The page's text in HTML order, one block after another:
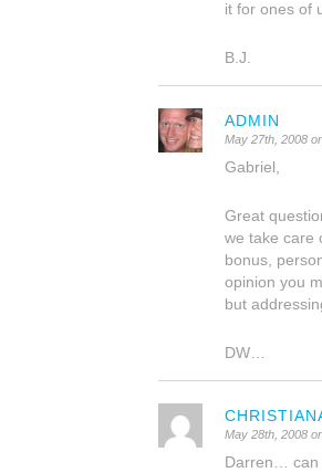
it for ones of
B.J.
ADMIN
May 27th, 2008
Gabriel,
Great
we take care
bonus,
opinion you
but
DW…
May 28th, 2008
Darren… can